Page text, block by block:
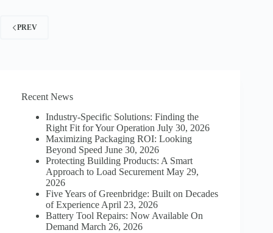
PREV
Recent News
Industry-Specific Solutions: Finding the
Right Fit for Your Operation July 30, 2026
Maximizing Packaging ROI: Looking
Beyond Speed June 30, 2026
Protecting Building Products: A Smart
Approach to Load Securement May 29,
2026
Five Years of Greenbridge: Built on Decades
of Experience April 23, 2026
Battery Tool Repairs: Now Available On
Demand March 26, 2026